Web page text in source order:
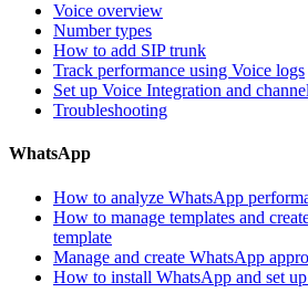
Voice overview
Number types
How to add SIP trunk
Track performance using Voice logs
Set up Voice Integration and channel
Troubleshooting
WhatsApp
How to analyze WhatsApp
How to manage templates and
template
Manage and create WhatsApp
How to install WhatsApp and set